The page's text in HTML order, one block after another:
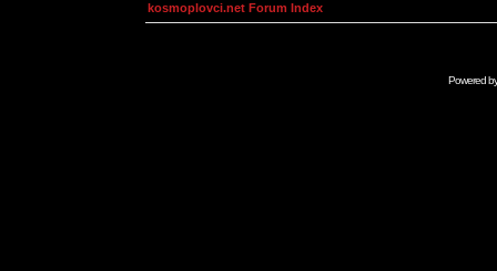
kosmoplovci.net Forum Index
Powered